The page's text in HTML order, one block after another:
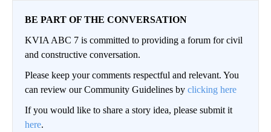
BE PART OF THE CONVERSATION
KVIA ABC 7 is committed to providing a forum for civil
and constructive conversation.
Please keep your comments respectful and relevant. You
can review our Community Guidelines by clicking here
If you would like to share a story idea, please submit it
here.